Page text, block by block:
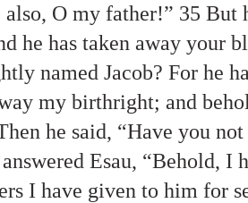
O my father!” 35 But
he has taken away your
named Jacob? For he
my birthright; and
he said, “Have you not
Esau, “Behold, I
I have given to him for